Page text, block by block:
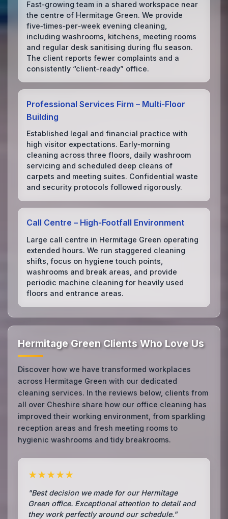
Fast‑growing team in a shared workspace near
the centre of Hermitage Green. We provide
five‑times‑per‑week evening cleaning,
including washrooms, kitchens, meeting rooms
and regular desk sanitising during flu season.
The client reports fewer complaints and a
consistently “client‑ready” office.
Professional Services Firm – Multi‑Floor
Building
Established legal and financial practice with
high visitor expectations. Early‑morning
cleaning across three floors, daily washroom
servicing and scheduled deep cleans of
carpets and meeting suites. Confidential waste
and security protocols followed rigorously.
Call Centre – High‑Footfall Environment
Large call centre in Hermitage Green operating
extended hours. We run staggered cleaning
shifts, focus on hygiene touch points,
washrooms and break areas, and provide
periodic machine cleaning for heavily used
floors and entrance areas.
Hermitage Green Clients Who Love Us
Discover how we have transformed workplaces
across Hermitage Green with our dedicated
cleaning services. In the reviews below, clients from
all over Cheshire share how our office cleaning has
improved their working environment, from sparkling
reception areas and fresh meeting rooms to
hygienic washrooms and tidy breakrooms.
★★★★★
"Best decision we made for our Hermitage
Green office. Exceptional attention to detail and
they work perfectly around our schedule."